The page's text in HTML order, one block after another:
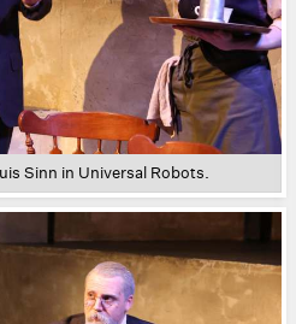
Sinn in Universal Robots.